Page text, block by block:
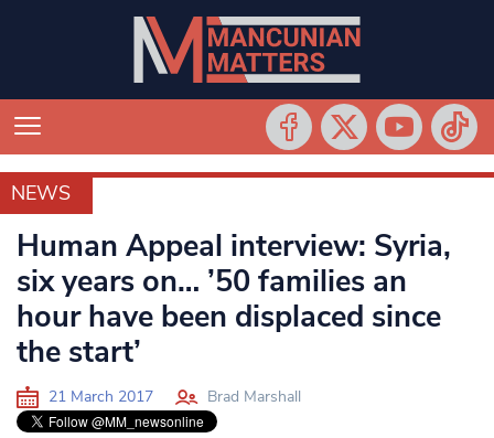
NEWS
NEWS
Human Appeal interview: Syria,
six years on… ’50 families an
hour have been displaced since
the start’
21 March 2017 Brad Marshall